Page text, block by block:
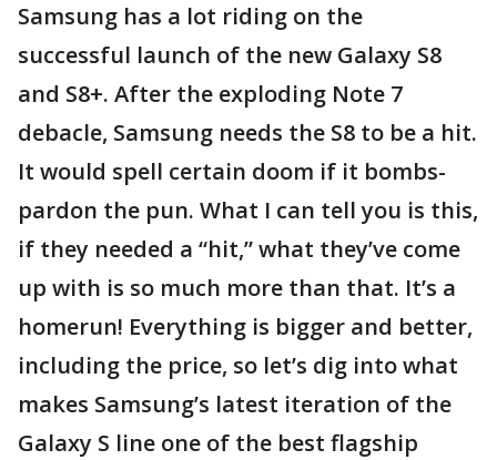
Samsung has a lot riding on the
successful launch of the new Galaxy S8
and S8+. After the exploding Note 7
debacle, Samsung needs the S8 to be a hit.
It would spell certain doom if it bombs-
pardon the pun. What I can tell you is this,
if they needed a “hit,” what they’ve come
up with is so much more than that. It’s a
homerun! Everything is bigger and better,
including the price, so let’s dig into what
makes Samsung’s latest iteration of the
Galaxy S line one of the best flagship